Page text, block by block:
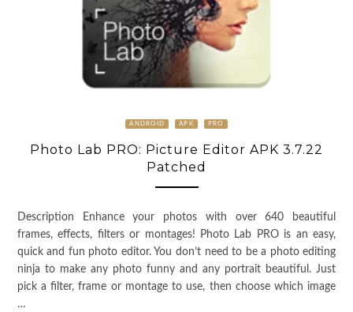
ANDROID APK PRO
Photo Lab PRO: Picture Editor APK 3.7.22
Patched
Description Enhance your photos with over 640 beautiful
frames, effects, filters or montages! Photo Lab PRO is an easy,
quick and fun photo editor. You don’t need to be a photo editing
ninja to make any photo funny and any portrait beautiful. Just
pick a filter, frame or montage to use, then choose which image
…